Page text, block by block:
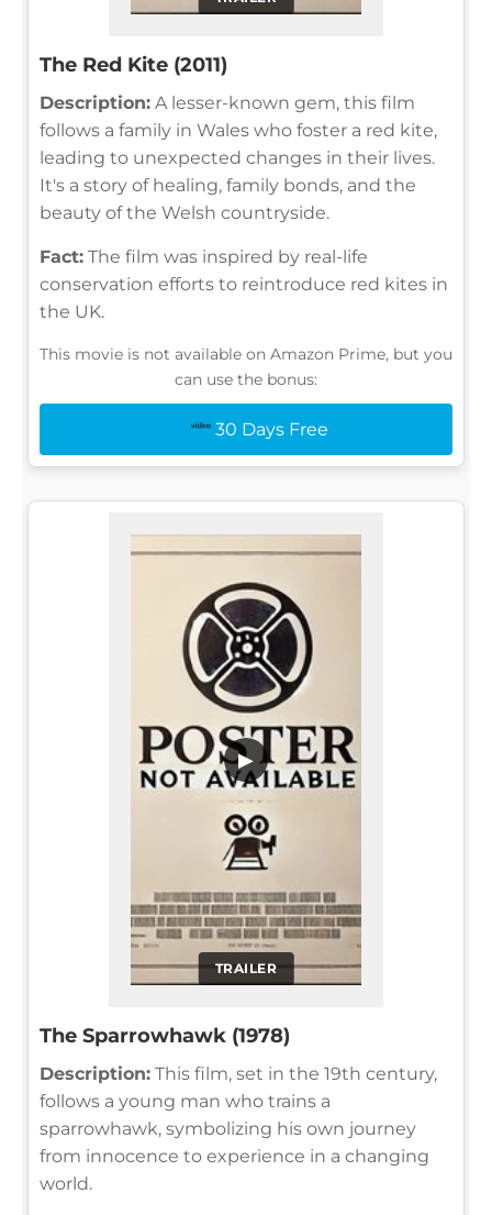
The Red Kite (2011)
Description: A lesser-known gem, this film
follows a family in Wales who foster a red kite,
leading to unexpected changes in their lives.
It's a story of healing, family bonds, and the
beauty of the Welsh countryside.
Fact: The film was inspired by real-life
conservation efforts to reintroduce red kites in
the UK.
This movie is not available on Amazon Prime, but you
can use the bonus:
30 Days Free
TRAILER
▶
The Sparrowhawk (1978)
Description: This film, set in the 19th century,
follows a young man who trains a
sparrowhawk, symbolizing his own journey
from innocence to experience in a changing
world.